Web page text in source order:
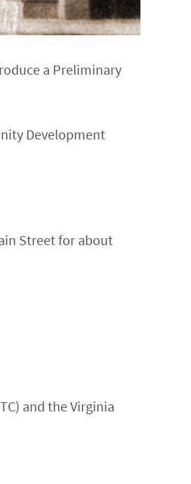
a Preliminary
Development
Street for about
and the Virginia